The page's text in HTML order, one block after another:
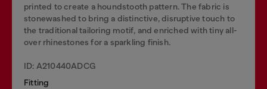
printed to create a houndstooth pattern. The fabric is
stonewashed to bring a distinctive, disruptive touch to
the traditional tailoring motif, and enriched with tiny all-
over rhinestones for a sparkling finish.
ID: A210440ADCG
Fitting